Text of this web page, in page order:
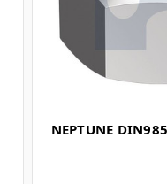
NEPTUNE